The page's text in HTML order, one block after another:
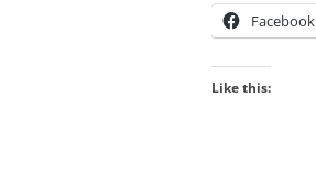
Facebook
Like this: